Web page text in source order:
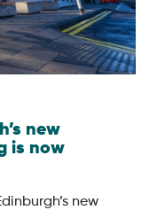
new
is now
new